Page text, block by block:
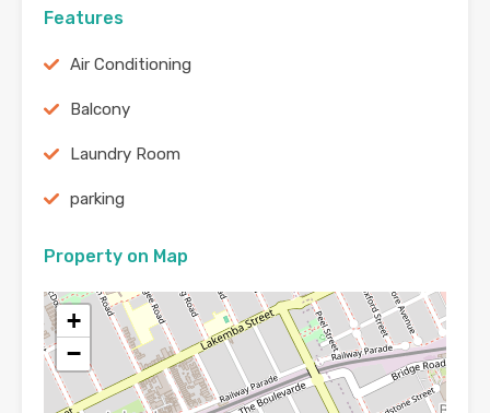
Features
Air Conditioning
Balcony
Laundry Room
parking
Property on Map
+
−